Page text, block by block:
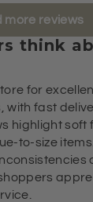
more reviews
think
for
with fast
highlight soft
to-size